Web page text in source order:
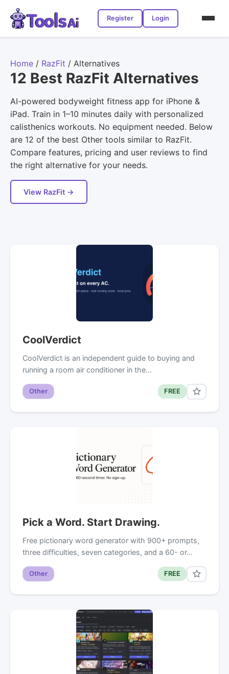
Register Login
Home / RazFit / Alternatives
12 Best RazFit Alternatives
AI-powered bodyweight fitness app for iPhone &
iPad. Train in 1–10 minutes daily with personalized
calisthenics workouts. No equipment needed. Below
are 12 of the best Other tools similar to RazFit.
Compare features, pricing and user reviews to find
the right alternative for your needs.
View RazFit →
CoolVerdict
CoolVerdict is an independent guide to buying and
running a room air conditioner in the…
Other FREE
Pick a Word. Start Drawing.
Free pictionary word generator with 900+ prompts,
three difficulties, seven categories, and a 60- or…
Other FREE